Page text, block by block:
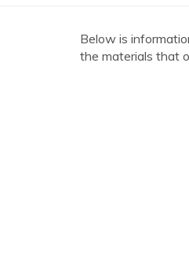
Below is
the materials that